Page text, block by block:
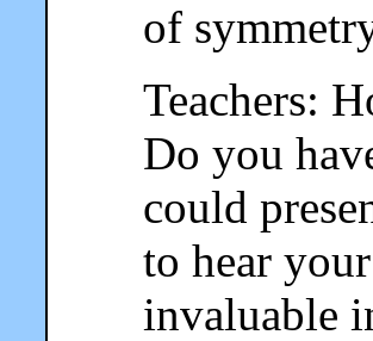
of
Teachers:
Do you
could
to hear
invaluable